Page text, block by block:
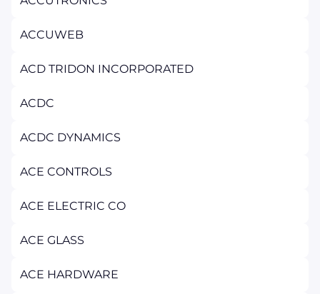
ACCUWEB
ACD TRIDON INCORPORATED
ACDC
ACDC DYNAMICS
ACE CONTROLS
ACE ELECTRIC CO
ACE GLASS
ACE HARDWARE